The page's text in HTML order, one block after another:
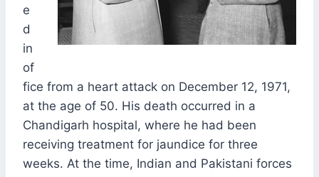
e
d
in
of
fice from a heart attack on December 12, 1971,
at the age of 50. His death occurred in a
Chandigarh hospital, where he had been
receiving treatment for jaundice for three
weeks. At the time, Indian and Pakistani forces